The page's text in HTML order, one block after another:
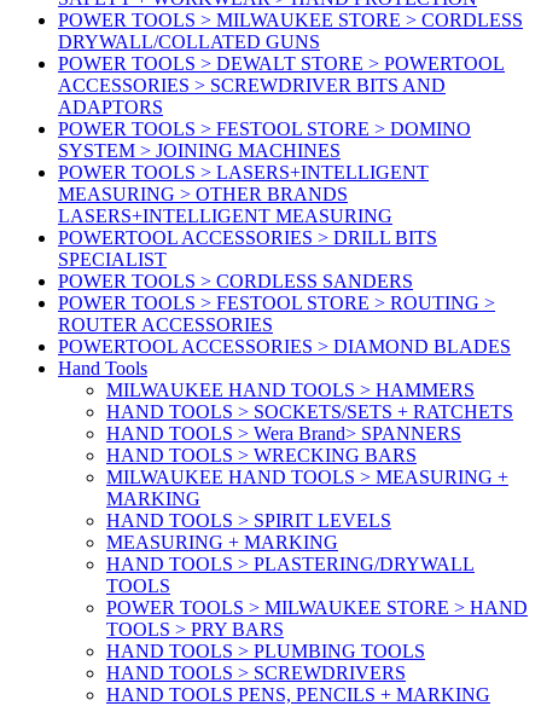
POWER TOOLS > MILWAUKEE STORE > CORDLESS
DRYWALL/COLLATED GUNS
POWER TOOLS > DEWALT STORE > POWERTOOL
ACCESSORIES > SCREWDRIVER BITS AND
ADAPTORS
POWER TOOLS > FESTOOL STORE > DOMINO
SYSTEM > JOINING MACHINES
POWER TOOLS > LASERS+INTELLIGENT
MEASURING > OTHER BRANDS
LASERS+INTELLIGENT MEASURING
POWERTOOL ACCESSORIES > DRILL BITS
SPECIALIST
POWER TOOLS > CORDLESS SANDERS
POWER TOOLS > FESTOOL STORE > ROUTING >
ROUTER ACCESSORIES
POWERTOOL ACCESSORIES > DIAMOND BLADES
Hand Tools
MILWAUKEE HAND TOOLS > HAMMERS
HAND TOOLS > SOCKETS/SETS + RATCHETS
HAND TOOLS > Wera Brand> SPANNERS
HAND TOOLS > WRECKING BARS
MILWAUKEE HAND TOOLS > MEASURING +
MARKING
HAND TOOLS > SPIRIT LEVELS
MEASURING + MARKING
HAND TOOLS > PLASTERING/DRYWALL
TOOLS
POWER TOOLS > MILWAUKEE STORE > HAND
TOOLS > PRY BARS
HAND TOOLS > PLUMBING TOOLS
HAND TOOLS > SCREWDRIVERS
HAND TOOLS PENS, PENCILS + MARKING